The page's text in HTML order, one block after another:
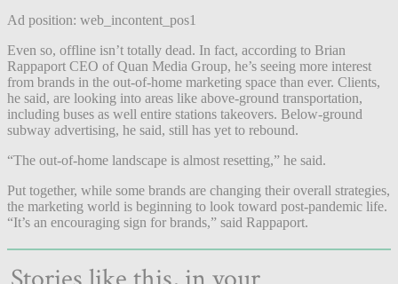
Ad position: web_incontent_pos1
Even so, offline isn’t totally dead. In fact, according to Brian
Rappaport CEO of Quan Media Group, he’s seeing more interest
from brands in the out-of-home marketing space than ever. Clients,
he said, are looking into areas like above-ground transportation,
including buses as well entire stations takeovers. Below-ground
subway advertising, he said, still has yet to rebound.
“The out-of-home landscape is almost resetting,” he said.
Put together, while some brands are changing their overall strategies,
the marketing world is beginning to look toward post-pandemic life.
“It’s an encouraging sign for brands,” said Rappaport.